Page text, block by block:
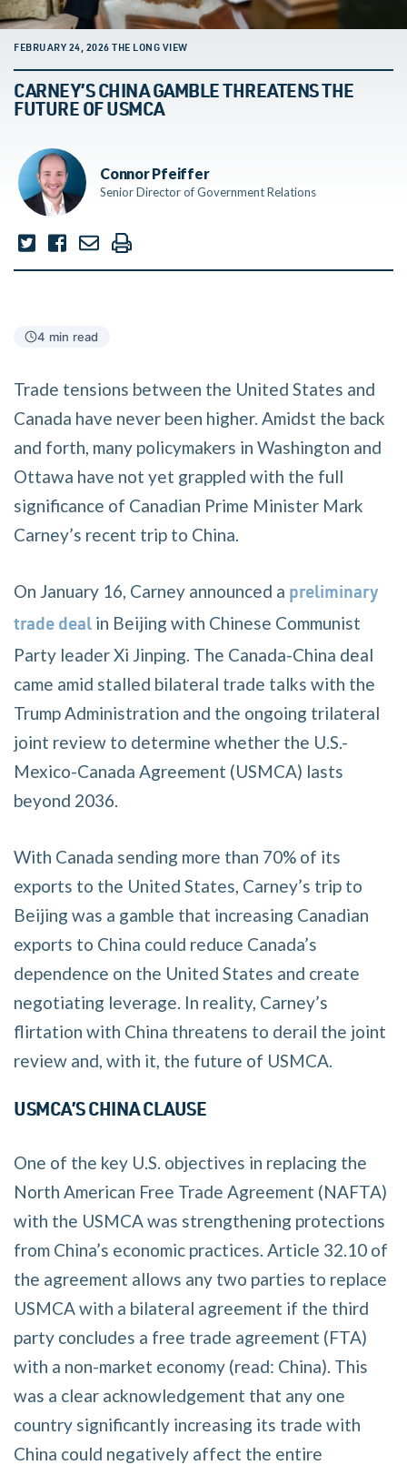
FEBRUARY 24, 2026 THE LONG VIEW
CARNEY’S CHINA GAMBLE THREATENS THE
FUTURE OF USMCA
Connor Pfeiffer
Senior Director of Government Relations
4 min read
Trade tensions between the United States and
Canada have never been higher. Amidst the back
and forth, many policymakers in Washington and
Ottawa have not yet grappled with the full
significance of Canadian Prime Minister Mark
Carney’s recent trip to China.
On January 16, Carney announced a preliminary
trade deal in Beijing with Chinese Communist
Party leader Xi Jinping. The Canada-China deal
came amid stalled bilateral trade talks with the
Trump Administration and the ongoing trilateral
joint review to determine whether the U.S.-
Mexico-Canada Agreement (USMCA) lasts
beyond 2036.
With Canada sending more than 70% of its
exports to the United States, Carney’s trip to
Beijing was a gamble that increasing Canadian
exports to China could reduce Canada’s
dependence on the United States and create
negotiating leverage. In reality, Carney’s
flirtation with China threatens to derail the joint
review and, with it, the future of USMCA.
USMCA’S CHINA CLAUSE
One of the key U.S. objectives in replacing the
North American Free Trade Agreement (NAFTA)
with the USMCA was strengthening protections
from China’s economic practices. Article 32.10 of
the agreement allows any two parties to replace
USMCA with a bilateral agreement if the third
party concludes a free trade agreement (FTA)
with a non-market economy (read: China). This
was a clear acknowledgement that any one
country significantly increasing its trade with
China could negatively affect the entire